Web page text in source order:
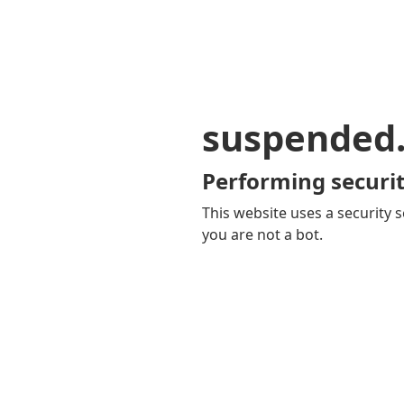
Performing
This website uses a security
you are not a bot.